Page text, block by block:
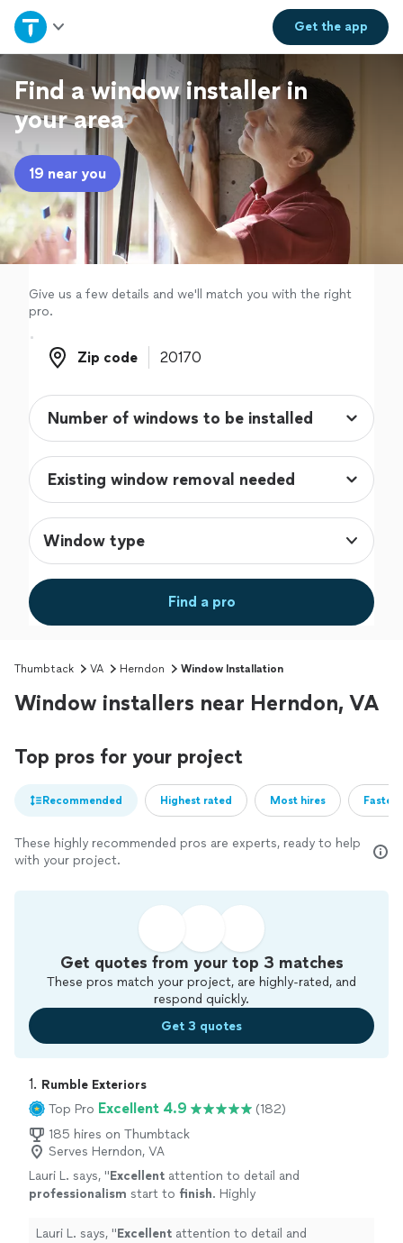
Get theapp
Home
Explore Services
Join as a pro
Sign up
Log in
Find a window installer in
your area
19 near you
Give us a few details and we'll match you with the right
pro.
Zip code
Zip code
Window type
Find a pro
Thumbtack VA Herndon Window Installation
Window installers near Herndon, VA
Top pros for your project
Recommended Highest rated Most hires
These highly recommended pros are experts, ready to help
with your project.
Get quotes from your top 3 matches
These pros match your project, are highly-rated, and
respond quickly.
Get 3 quotes
1. Rumble Exteriors
Top Pro Excellent 4.9
(182)
185 hires on Thumbtack
Serves Herndon, VA
Lauri L. says, "Excellent attention to detail and
professionalism start to finish. Highly
Lauri L. says, "Excellent attention to detail and